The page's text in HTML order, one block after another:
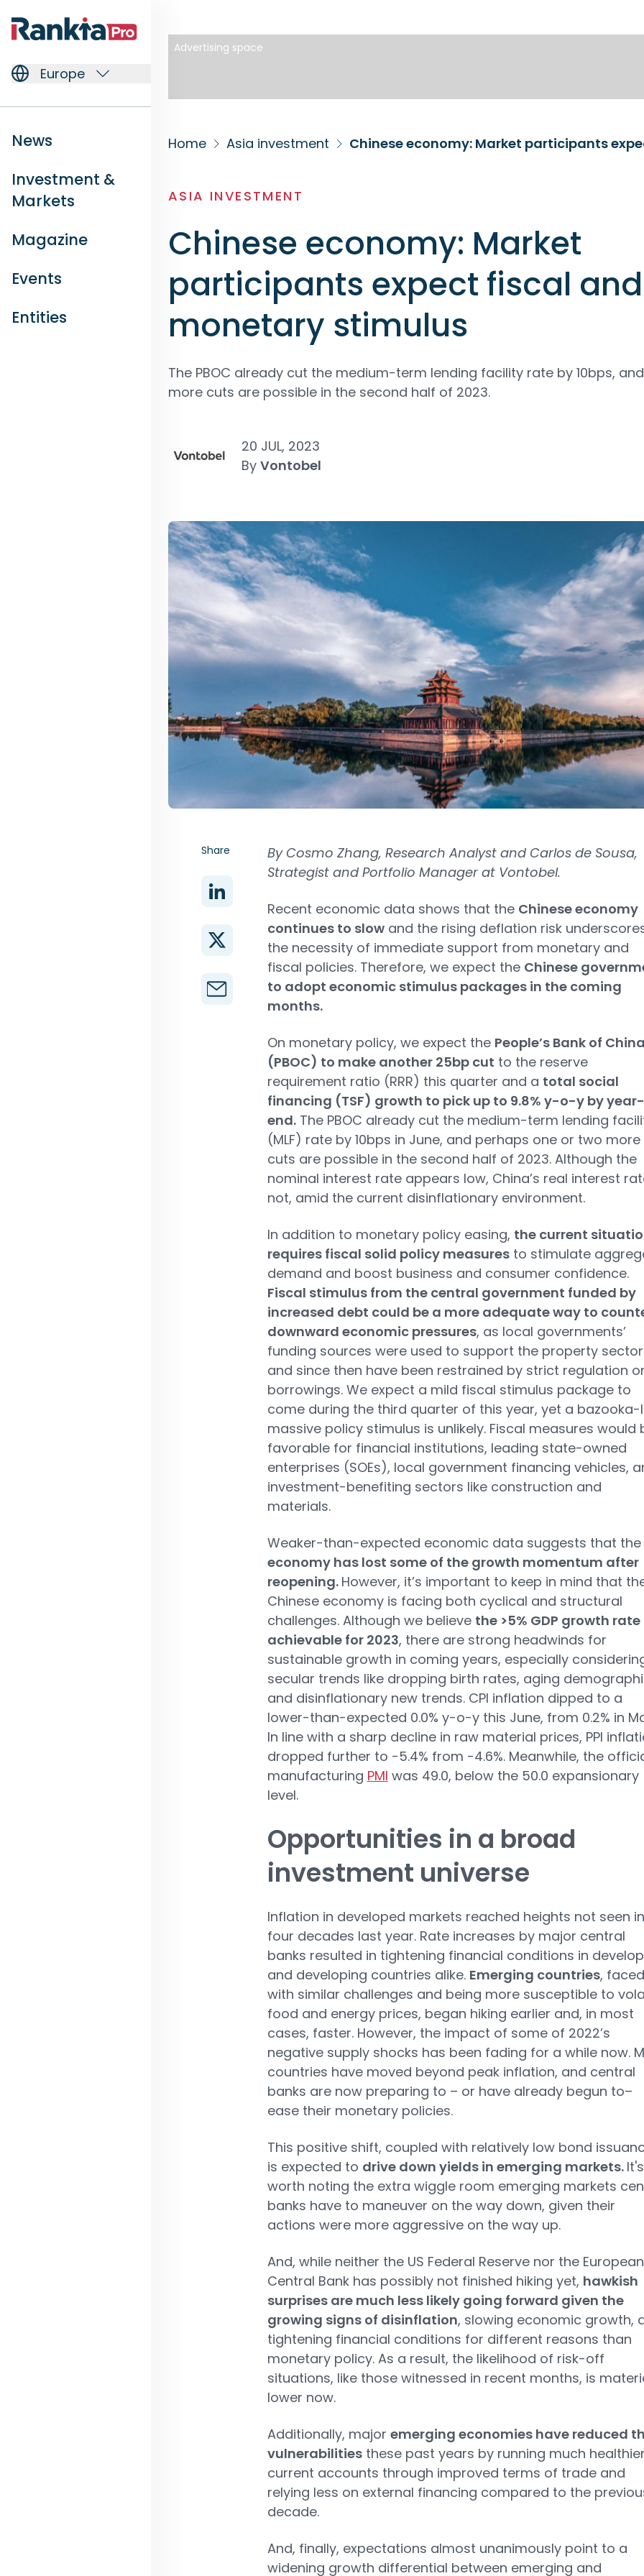
Europe
News
Investment &
Markets
Magazine
Events
Entities
Advertising space
Home Asia investment
ASIA INVESTMENT
Chinese economy: Market
participants expect fiscal and
monetary stimulus
The PBOC already cut the medium-term lending facility rate by 10bps,
more cuts are possible in the second half of 2023.
20 JUL, 2023
By Vontobel
Share
By Cosmo Zhang, Research Analyst and Carlos de Sousa,
Strategist and Portfolio Manager at Vontobel.
Recent economic data shows that the Chinese economy
continues to slowand the rising deflation risk
the necessity of immediate support from monetary and
fiscal policies. Therefore, we expect the Chinese
to adopt economic stimulus packages in the coming
months.
On monetary policy, we expect the People’s Bank of China
(PBOC) to make another 25bp cut to the reserve
requirement ratio (RRR) this quarter and a total social
financing (TSF) growth to pick up to 9.8% y-o-y by year-
end.The PBOC already cut the medium-term lending
(MLF) rate by 10bps in June, and perhaps one or two more
cuts are possible in the second half of 2023. Although the
nominal interest rate appears low, China’s real interest
not, amid the current disinflationary environment.
In addition to monetary policy easing, the current
requires fiscal solid policy measuresto stimulate
demand and boost business and consumer confidence.
Fiscal stimulus from the central government funded by
increased debt could be a more adequate way to
downward economic pressures, as local governments’
funding sources were used to support the property sector
and since then have been restrained by strict regulation
borrowings. We expect a mild fiscal stimulus package to
come during the third quarter of this year, yet a bazooka-
massive policy stimulus is unlikely. Fiscal measures would
favorable for financial institutions, leading state-owned
enterprises (SOEs), local government financing vehicles,
investment-benefiting sectors like construction and
materials.
Weaker-than-expected economic data suggests that the
economy has lost some of the growth momentum after
reopening. However, it’s important to keep in mind that
Chinese economy is facing both cyclical and structural
challenges. Although we believe the >5% GDP growth rate
achievable for 2023, there are strong headwinds for
sustainable growth in coming years, especially
secular trends like dropping birth rates, aging
and disinflationary new trends. CPI inflation dipped to a
lower-than-expected 0.0% y-o-y this June, from 0.2% in
In line with a sharp decline in raw material prices, PPI
dropped further to -5.4% from -4.6%. Meanwhile, the
manufacturing PMI was 49.0, below the 50.0 expansionary
level.
Opportunities in a broad
investment universe
Inflation in developed markets reached heights not seen in
four decades last year. Rate increases by major central
banks resulted in tightening financial conditions in
and developing countries alike. Emerging countries, faced
with similar challenges and being more susceptible to
food and energy prices, began hiking earlier and, in most
cases, faster. However, the impact of some of 2022’s
negative supply shocks has been fading for a while now.
countries have moved beyond peak inflation, and central
banks are now preparing to – or have already begun to–
ease their monetary policies.
This positive shift, coupled with relatively low bond
is expected to drive down yields in emerging markets. It's
worth noting the extra wiggle room emerging markets
banks have to maneuver on the way down, given their
actions were more aggressive on the way up.
And, while neither the US Federal Reserve nor the European
Central Bank has possibly not finished hiking yet, hawkish
surprises are much less likely going forward given the
growing signs of disinflation, slowing economic growth,
tightening financial conditions for different reasons than
monetary policy. As a result, the likelihood of risk-off
situations, like those witnessed in recent months, is
lower now.
Additionally, major emerging economies have reduced
vulnerabilitiesthese past years by running much healthier
current accounts through improved terms of trade and
relying less on external financing compared to the
decade.
And, finally, expectations almost unanimously point to a
widening growth differential between emerging and